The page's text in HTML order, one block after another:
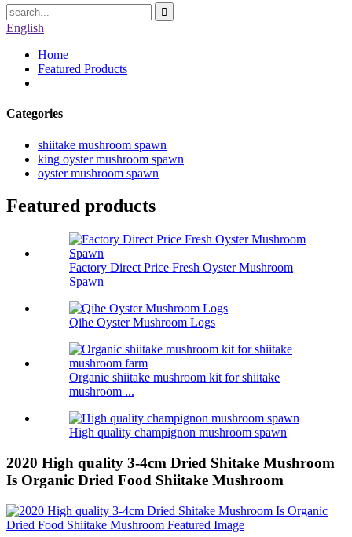
English
Home
Featured Products
Categories
shiitake mushroom spawn
king oyster mushroom spawn
oyster mushroom spawn
Featured products
Factory Direct Price Fresh Oyster Mushroom
Spawn
Qihe Oyster Mushroom Logs
Organic shiitake mushroom kit for shiitake
mushroom ...
High quality champignon mushroom spawn
2020 High quality 3-4cm Dried Shitake Mushroom
Is Organic Dried Food Shiitake Mushroom